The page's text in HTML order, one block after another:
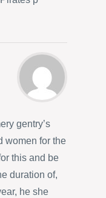
gentry’s
women for the
this and be
duration of,
he she